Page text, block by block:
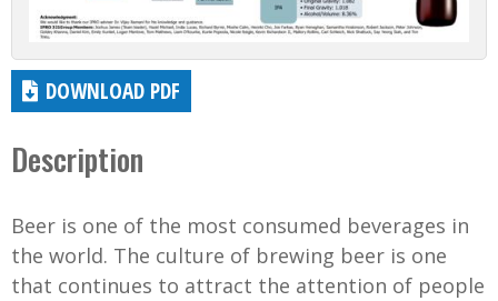
DOWNLOAD PDF
Description
Beer is one of the most consumed beverages in
the world. The culture of brewing beer is one
that continues to attract the attention of people